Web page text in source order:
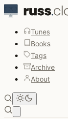
Tunes
Books
Tags
Archive
About